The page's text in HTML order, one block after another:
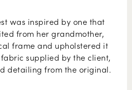
was inspired by one that
from her grandmother,
frame and upholstered it
fabric supplied by the client,
detailing from the original.